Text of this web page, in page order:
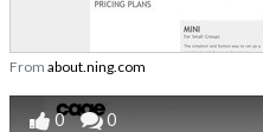
From about.ning.com
0 0